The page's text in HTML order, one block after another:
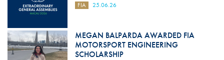
FIA 25.06.26
MEGAN BALPARDA AWARDED FIA
MOTORSPORT ENGINEERING
SCHOLARSHIP